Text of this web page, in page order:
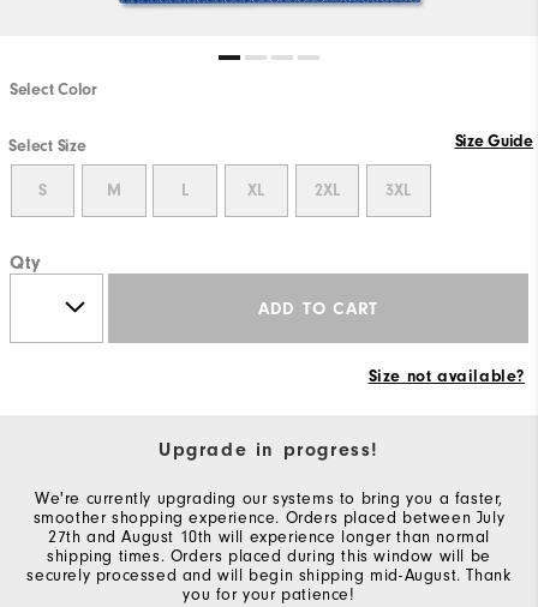
Select Color
Select Size Size Guide
S M L XL 2XL 3XL
Qty
ADD TO CART
Size not available?
Upgrade in progress!
We're currently upgrading our systems to bring you a faster,
smoother shopping experience. Orders placed between July
27th and August 10th will experience longer than normal
shipping times. Orders placed during this window will be
securely processed and will begin shipping mid-August. Thank
you for your patience!